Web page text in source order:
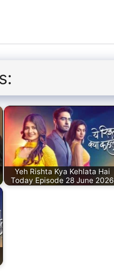
Yeh Rishta Kya Kehlata Hai
Today Episode 28 June 2026